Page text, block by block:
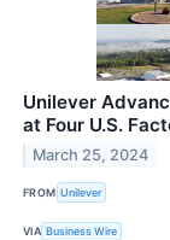
Unilever
at Four U.S.
March 25, 2024
FROM Unilever
VIA Business Wire